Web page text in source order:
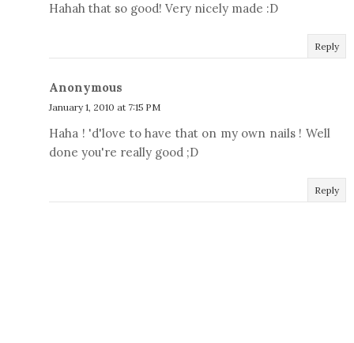
Hahah that so good! Very nicely made :D
Reply
Anonymous
January 1, 2010 at 7:15 PM
Haha ! 'd'love to have that on my own nails ! Well
done you're really good ;D
Reply